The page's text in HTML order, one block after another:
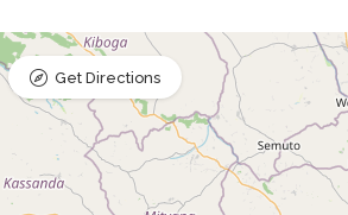
Get Directions